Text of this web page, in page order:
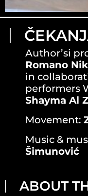
Author’si
Romano
in
performers
Shayma Al
Movement:
Music &
Šimunović
ABOUT